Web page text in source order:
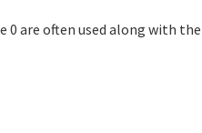
0 are often used along with